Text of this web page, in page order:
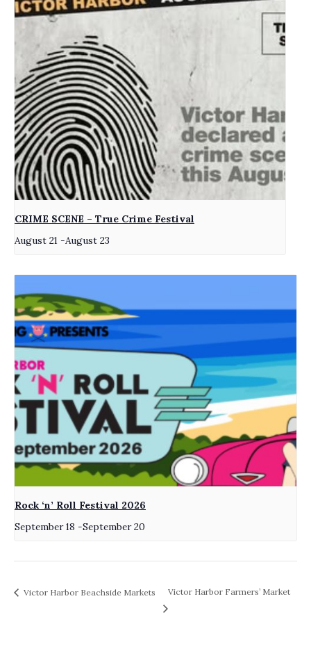
CRIME SCENE – True Crime Festival
August 21 -August 23
Rock ‘n’ Roll Festival 2026
September 18 -September 20
Victor Harbor Beachside Markets Victor Harbor Farmers’ Market